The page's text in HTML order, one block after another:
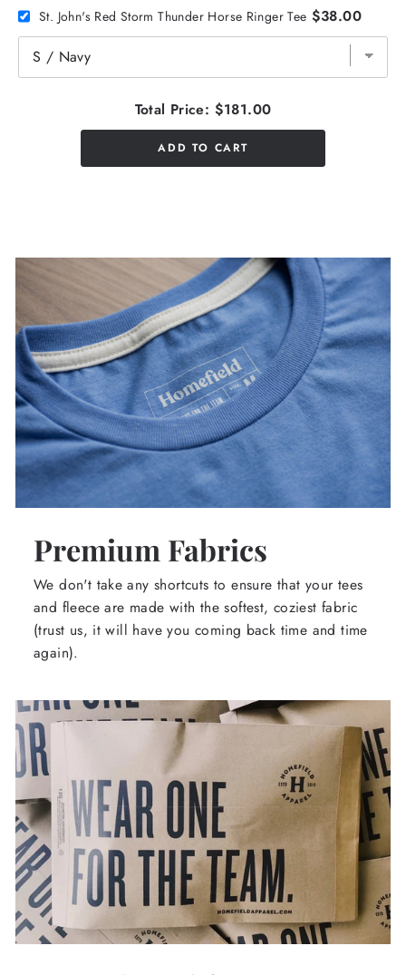
St. John's Red Storm Thunder Horse Ringer Tee $38.00
Total Price: $181.00
ADD TO CART
Premium Fabrics
We don't take any shortcuts to ensure that your tees
and fleece are made with the softest, coziest fabric
(trust us, it will have you coming back time and time
again).